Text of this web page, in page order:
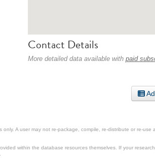
Contact Details
More detailed data available with paid
A user may not re-package, compile, re-distribute or re-use
within the database resources themselves. If your